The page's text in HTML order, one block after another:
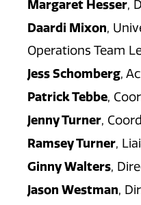
Margaret Hesser,
Daardi Mixon,
Operations Team
Jess Schomberg,
Patrick Tebbe,
Jenny Turner,
Ramsey Turner,
Ginny Walters,
Jason Westman,